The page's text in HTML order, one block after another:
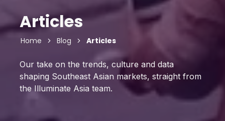
Articles
Home Blog Articles
Our take on the trends, culture and data
shaping Southeast Asian markets, straight from
the Illuminate Asia team.